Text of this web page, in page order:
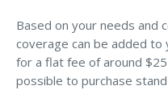
Contact
Search…
Based on your needs and
coverage can be added to
for a flat fee of around
possible to purchase